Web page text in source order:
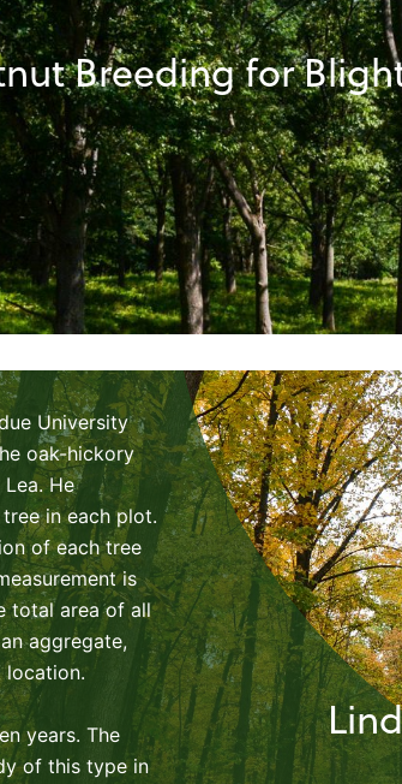
Breeding for
University
oak-hickory
He
in each plot.
of each tree
is
total area of all
aggregate,
location.
years. The
of this type in